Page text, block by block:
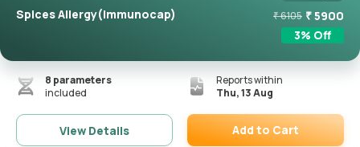
Spices Allergy(Immunocap) ₹6105 ₹5900
3% Off
8 parameters
included
Reports within
Thu, 13 Aug
View Details Add to Cart